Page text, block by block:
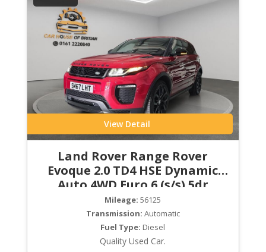
View Detail
Land Rover Range Rover
Evoque 2.0 TD4 HSE Dynamic
Auto 4WD Euro 6 (s/s) 5dr
Mileage: 56125
Transmission: Automatic
Fuel Type: Diesel
Quality Used Car.